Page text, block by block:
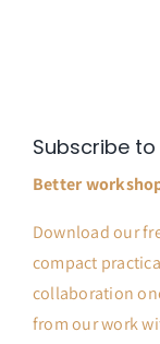
Subscribe
Better
Download our
compact
collaboration
from our work